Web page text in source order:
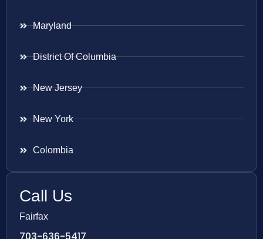
Maryland
District Of Columbia
New Jersey
New York
Colombia
Call Us
Fairfax
703-636-5417